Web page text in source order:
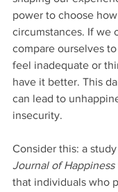
power to choose
circumstances. If we
compare ourselves
feel inadequate or
have it better. This
can lead to
insecurity.
Consider this: a
Journal of Happiness
that individuals who